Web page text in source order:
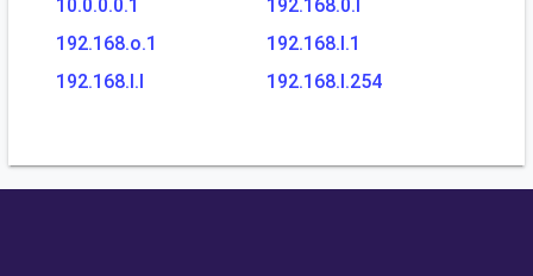
10.0.0.0.1
192.168.0.l
192.168.o.1
192.168.l.1
192.168.l.l
192.168.l.254